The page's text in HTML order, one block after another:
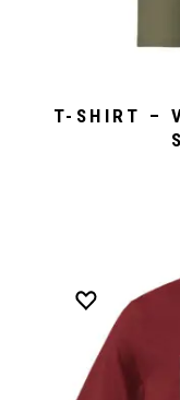
T-SHIRT –